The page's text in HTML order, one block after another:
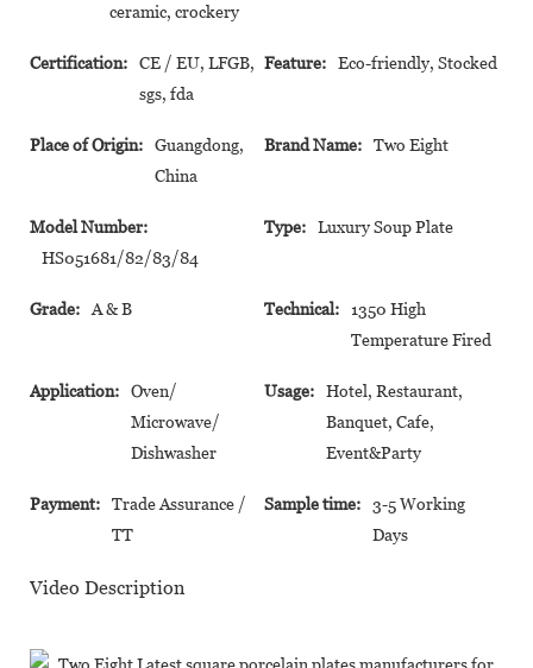
ceramic, crockery
Certification:
CE / EU, LFGB,
sgs, fda
Feature: Eco-friendly, Stocked
Place of Origin:
Guangdong,
China
Brand Name: Two Eight
Model Number:
HS051681/82/83/84
Type: Luxury Soup Plate
Grade: A & B Technical:
1350 High
Temperature Fired
Application:
Oven/
Microwave/
Dishwasher
Usage:
Hotel, Restaurant,
Banquet, Cafe,
Event&Party
Payment:
Trade Assurance /
TT
Sample time:
3-5 Working
Days
Video Description